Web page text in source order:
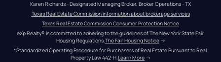
Karen Richards - Designated Managing Broker, Broker Operations - TX
Texas Real Estate Commission information about brokerage services
Texas Real Estate Commission Consumer Protection Notice
eXp Realty® is committed to adhering to the guidelines of The New York State Fair
Housing Regulations.The Fair Housing Notice →
*Standardized Operating Procedure for Purchasers of Real Estate Pursuant to Real
Property Law 442-H.Learn More →